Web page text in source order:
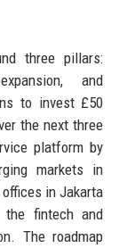
three pillars:
and
to invest £50
the next three
platform by
markets in
in Jakarta
fintech and
The roadmap